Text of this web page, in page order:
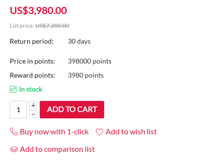
US$3,980.00
List price: US$7,200.00
Return period: 30 days
Price in points:
398000 points
Reward points:
3980 points
In stock
+
−
ADD TO CART
Buy now with 1-click
Add to wish list
Add to comparison list